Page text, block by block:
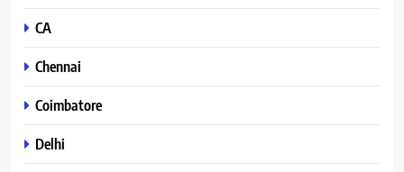
CA
Chennai
Coimbatore
Delhi